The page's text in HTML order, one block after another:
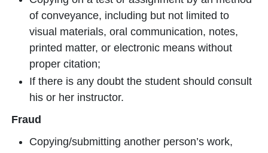
of conveyance, including but not limited to
visual materials, oral communication, notes,
printed matter, or electronic means without
proper citation;
If there is any doubt the student should consult
his or her instructor.
Fraud
Copying/submitting another person’s work,